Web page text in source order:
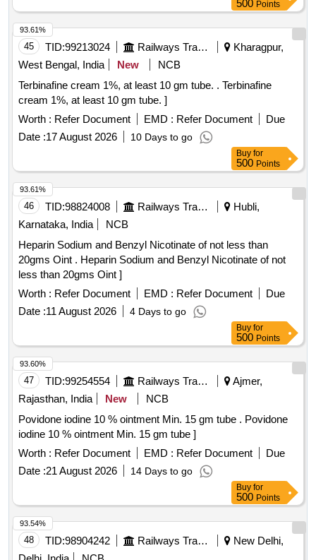
500 Points
45 TID:99213024 Railways Transport Services
Kharagpur,
West Bengal, India
New
NCB
Terbinafine cream 1%, at least 10 gm tube. . Terbinafine
cream 1%, at least 10 gm tube. ]
Worth : Refer Document EMD : Refer Document
Due
Date :17 August 2026 10 Days to go
93.61%
Buy for
500 Points
46 TID:98824008 Railways Transport Services
Hubli,
Karnataka, India
NCB
Heparin Sodium and Benzyl Nicotinate of not less than
20gms Oint . Heparin Sodium and Benzyl Nicotinate of not
less than 20gms Oint ]
Worth : Refer Document EMD : Refer Document
Due
Date :11 August 2026 4 Days to go
93.61%
Buy for
500 Points
47 TID:99254554 Railways Transport Services
Ajmer,
Rajasthan, India
New
NCB
Povidone iodine 10 % ointment Min. 15 gm tube . Povidone
iodine 10 % ointment Min. 15 gm tube ]
Worth : Refer Document EMD : Refer Document
Due
Date :21 August 2026 14 Days to go
93.60%
Buy for
500 Points
48 TID:98904242 Railways Transport Services
New Delhi,
93.54%